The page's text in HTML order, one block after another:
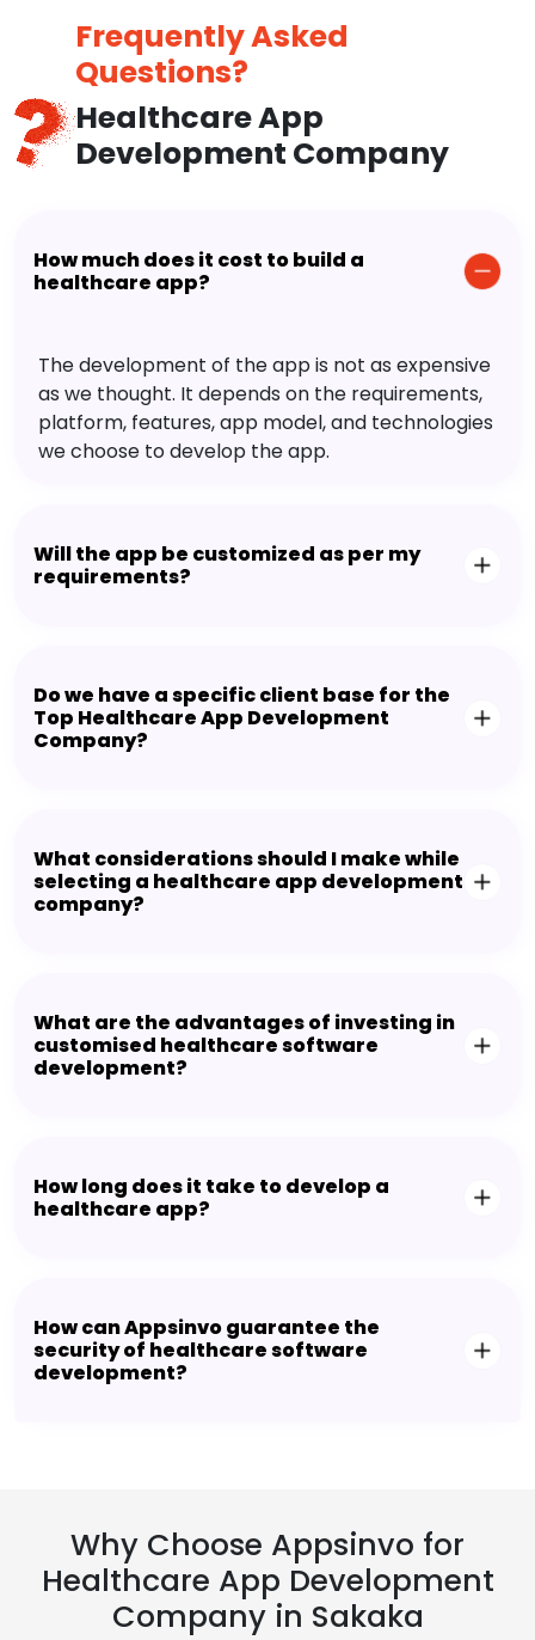
Frequently Asked
Questions?
Healthcare App
Development Company
How much does it cost to build a
healthcare app?
The development of the app is not as expensive
as we thought. It depends on the requirements,
platform, features, app model, and technologies
we choose to develop the app.
Will the app be customized as per my
requirements?
Do we have a specific client base for the
Top Healthcare App Development
Company?
What considerations should I make while
selecting a healthcare app development
company?
What are the advantages of investing in
customised healthcare software
development?
How long does it take to develop a
healthcare app?
How can Appsinvo guarantee the
security of healthcare software
development?
Why Choose Appsinvo for
Healthcare App Development
Company in Sakaka